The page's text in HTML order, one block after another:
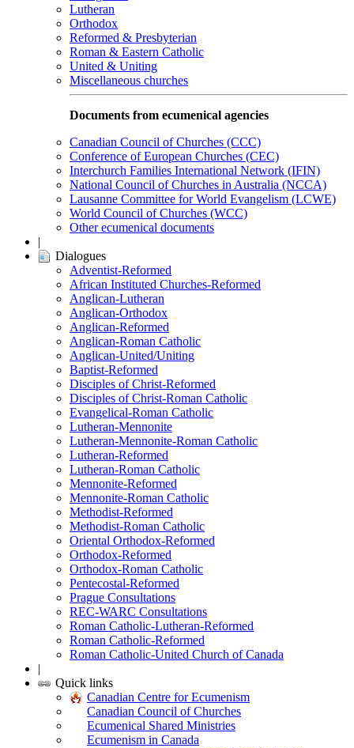
Lutheran
Orthodox
Reformed & Presbyterian
Roman & Eastern Catholic
United & Uniting
Miscellaneous churches
Documents from ecumenical agencies
Canadian Council of Churches (CCC)
Conference of European Churches (CEC)
Interchurch Families International Network (IFIN)
National Council of Churches in Australia (NCCA)
Lausanne Committee for World Evangelism (LCWE)
World Council of Churches (WCC)
Other ecumenical documents
|
Dialogues
Adventist-Reformed
African Instituted Churches-Reformed
Anglican-Lutheran
Anglican-Orthodox
Anglican-Reformed
Anglican-Roman Catholic
Anglican-United/Uniting
Baptist-Reformed
Disciples of Christ-Reformed
Disciples of Christ-Roman Catholic
Evangelical-Roman Catholic
Lutheran-Mennonite
Lutheran-Mennonite-Roman Catholic
Lutheran-Reformed
Lutheran-Roman Catholic
Mennonite-Reformed
Mennonite-Roman Catholic
Methodist-Reformed
Methodist-Roman Catholic
Oriental Orthodox-Reformed
Orthodox-Reformed
Orthodox-Roman Catholic
Pentecostal-Reformed
Prague Consultations
REC-WARC Consultations
Roman Catholic-Lutheran-Reformed
Roman Catholic-Reformed
Roman Catholic-United Church of Canada
|
Quick links
Canadian Centre for Ecumenism
Canadian Council of Churches
Ecumenical Shared Ministries
Ecumenism in Canada